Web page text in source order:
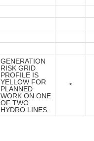
GENERATION
RISK GRID
PROFILE IS
YELLOW FOR
PLANNED
WORK ON ONE
OF TWO
HYDRO LINES.
*